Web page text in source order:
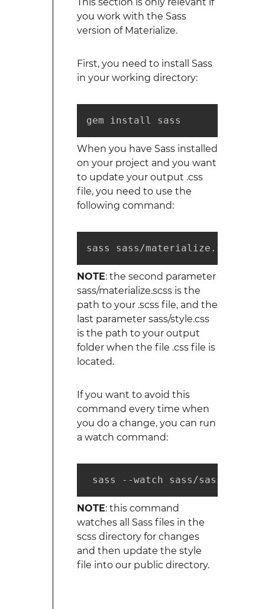
you work with the Sass
version of Materialize.
First, you need to install Sass
in your working directory:
gem install sass
When you have Sass installed
on your project and you want
to update your output .css
file, you need to use the
following command:
sass sass/materialize.scss
NOTE: the second parameter
sass/materialize.scss is the
path to your .scss file, and the
last parameter sass/style.css
is the path to your output
folder when the file .css file is
located.
If you want to avoid this
command every time when
you do a change, you can run
a watch command:
sass --watch sass/
NOTE: this command
watches all Sass files in the
scss directory for changes
and then update the style
file into our public directory.